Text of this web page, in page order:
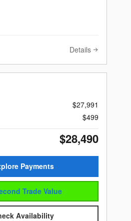
Details
$27,991
$499
$28,490
Payments
Trade Value
Availability